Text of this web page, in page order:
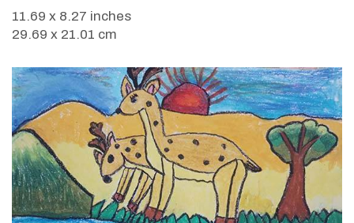
11.69 x 8.27 inches
29.69 x 21.01 cm